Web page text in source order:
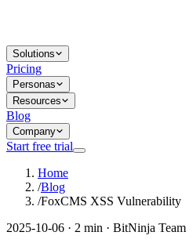
Solutions
Pricing
Personas
Resources
Blog
Company
Start free trial
Home
/Blog
/FoxCMS XSS Vulnerability
2025-10-06 · 2 min · BitNinja Team